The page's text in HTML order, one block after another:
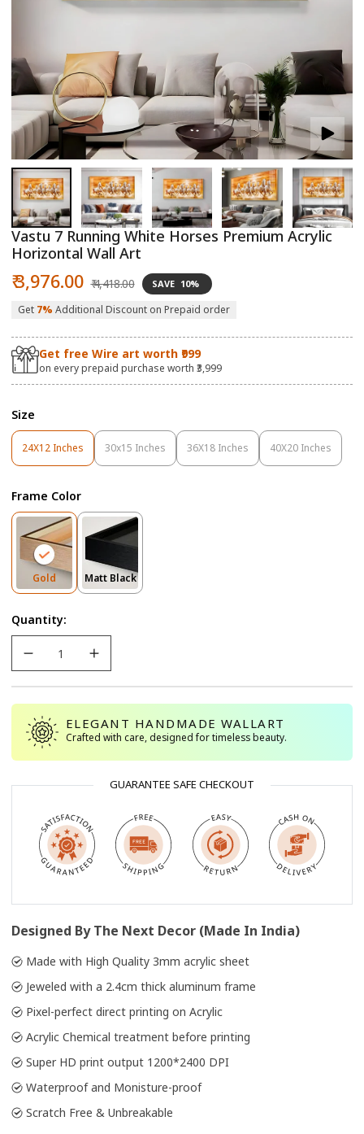
Open
media
modal
in
Vastu 7 Running White Horses Premium Acrylic
Horizontal Wall Art
Sale
price
₹ 3,976.00 price
₹ 4,418.00 SAVE 10%
Get 7% Additional Discount on Prepaid order
Get free Wire art worth ₹999
on every prepaid purchase worth ₹3,999
Size
24X12 Inches
Variant
Sold
Or
Unavailable
30x15 Inches
Variant
Sold
Unavailable
36X18 Inches
Variant
Sold
40X20 Inches
Variant
Sold
Frame Color
GoldVariant
Sold
Or
Unavailable
Matt BlackVariant
Sold
Quantity:
ELEGANT HANDMADE WALLART
Crafted with care, designed for timeless beauty.
GUARANTEE SAFE CHECKOUT
Designed By The Next Decor (Made In India)
Made with High Quality 3mm acrylic sheet
Jeweled with a 2.4cm thick aluminum frame
Pixel-perfect direct printing on Acrylic
Acrylic Chemical treatment before printing
Super HD print output 1200*2400 DPI
Waterproof and Monisture-proof
Scratch Free & Unbreakable